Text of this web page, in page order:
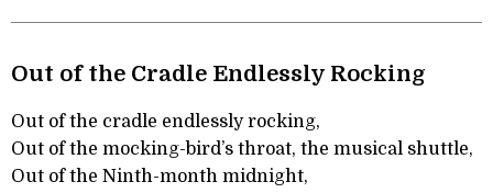
Out of the Cradle Endlessly Rocking
Out of the cradle endlessly rocking,
Out of the mocking-bird’s throat, the musical shuttle,
Out of the Ninth-month midnight,